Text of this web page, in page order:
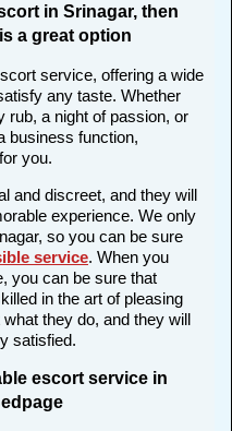
in Srinagar, then
a great option
service, offering a wide
any taste. Whether
rub, a night of passion, or
business function,
you.
and discreet, and they will
experience. We only
so you can be sure
service. When you
you can be sure that
in the art of pleasing
they do, and they will
satisfied.
escort service in